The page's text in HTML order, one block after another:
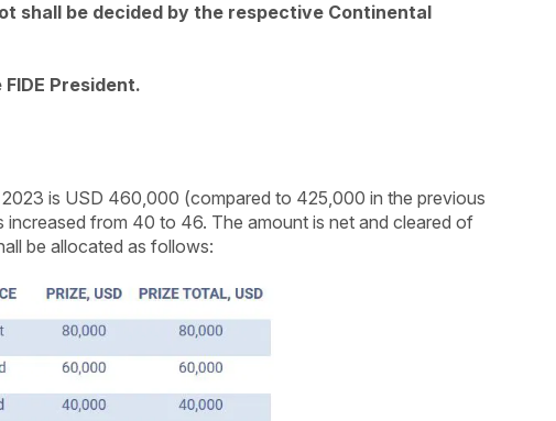
shall be decided by the respective Continental
President.
is USD 460,000 (compared to 425,000 in the previous
increased from 40 to 46. The amount is net and cleared of
be allocated as follows: